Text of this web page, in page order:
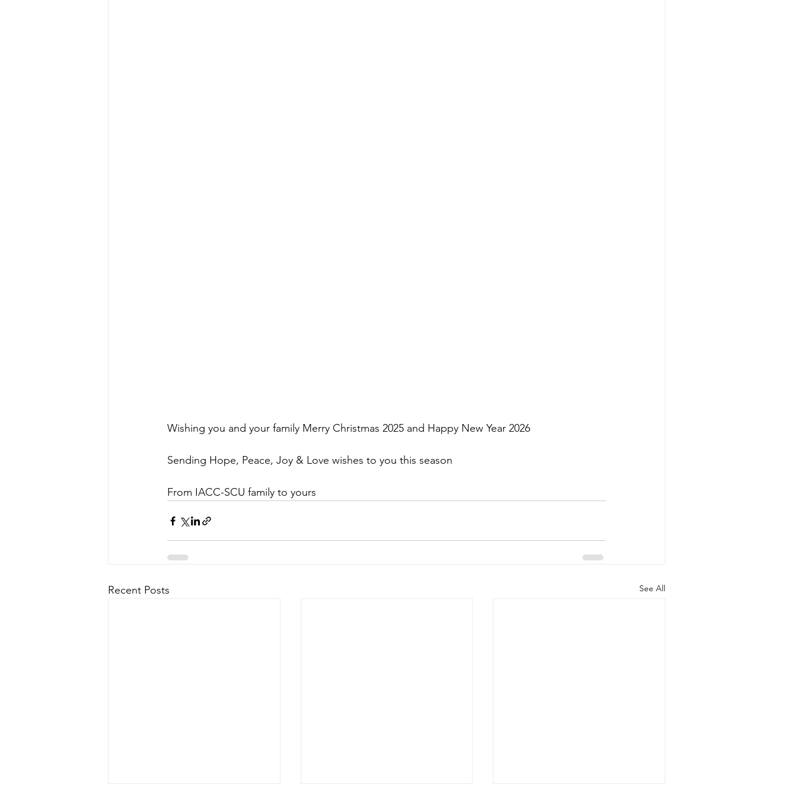
Wishing you and your family Merry Christmas 2025 and Happy New Year 2026
Sending Hope, Peace, Joy & Love wishes to you this season
From IACC-SCU family to yours
Recent Posts See All